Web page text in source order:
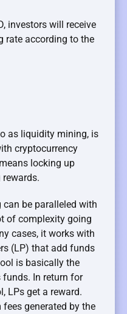
investors will receive
rate according to the
as liquidity mining, is
cryptocurrency
locking up
can be paralleled with
of complexity going
cases, it works with
(LP) that add funds
is basically the
In return for
LPs get a reward.
generated by the